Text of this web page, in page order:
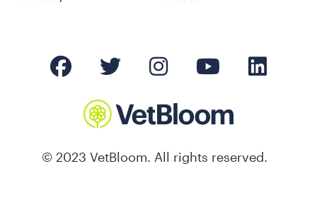
© 2023 VetBloom. All rights reserved.